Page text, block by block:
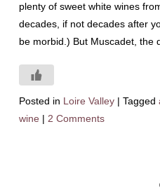
plenty of sweet white wines
decades, if not decades after
be morbid.) But Muscadet, the
Posted in Loire Valley | Tagged
wine | 2 Comments